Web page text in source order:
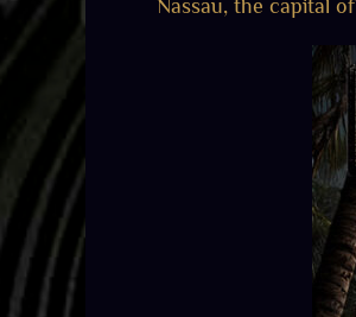
Nassau, the capital